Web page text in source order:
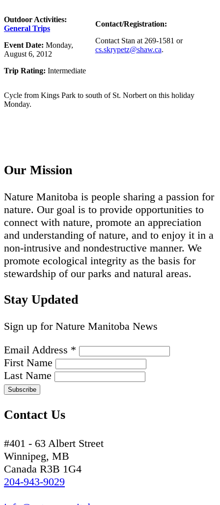
Outdoor Activities:
General Trips
Event Date: Monday,
August 6, 2012
Trip Rating: Intermediate
Contact/Registration:
Contact Stan at 269-1581 or
cs.skrypetz@shaw.ca.
Cycle from Kings Park to south of St. Norbert on this holiday
Monday.
Our Mission
Nature Manitoba is people sharing a passion for
nature. Our goal is to provide opportunities to
connect with nature, promote an appreciation
and understanding of nature, and to enjoy it in a
non-intrusive and nondestructive manner. We
promote ecological integrity as the basis for
stewardship of our parks and natural areas.
Stay Updated
Sign up for Nature Manitoba News
Email Address *
First Name
Last Name
Contact Us
#401 - 63 Albert Street
Winnipeg, MB
Canada R3B 1G4
204-943-9029